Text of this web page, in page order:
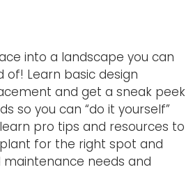
into a landscape you can
of! Learn basic design
and get a sneak peek
so you can “do it yourself”
pro tips and resources to
for the right spot and
needs and